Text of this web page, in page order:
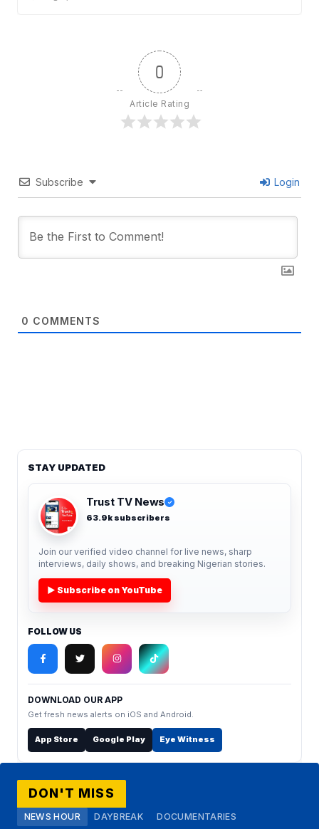
0
Article Rating
Subscribe Login
0 COMMENTS
STAY UPDATED
Trust TV News ✓
63.9k subscribers
Join our verified video channel for live news, sharp
interviews, daily shows, and breaking Nigerian stories.
▶ Subscribe on YouTube
FOLLOW US
DOWNLOAD OUR APP
Get fresh news alerts on iOS and Android.
App Store Google Play Eye Witness
DON'T MISS
NEWS HOUR DAYBREAK
DOCUMENTARIES